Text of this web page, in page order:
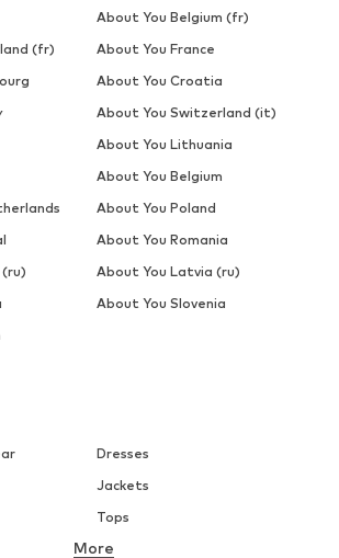
Dresses
Jackets
Tops
Underwear
More
About You Belgium (fr)
(fr)
About You France
About You Croatia
About You Switzerland (it)
About You Lithuania
About You Belgium
About You Poland
About You Romania
About You Latvia (ru)
About You Slovenia